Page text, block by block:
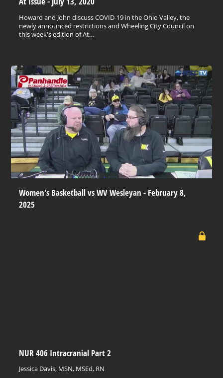
Howard and John discuss COVID-19 in the Ohio Valley, the
newly announced restrictions and Wheeling City Council on
this week's edition of At…
Women's Basketball vs WV Wesleyan - February 8,
2025
NUR 406 Intracranial Part 2
Jessica Davis, MSN, MSEd, RN